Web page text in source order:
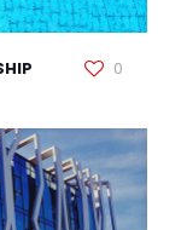
0